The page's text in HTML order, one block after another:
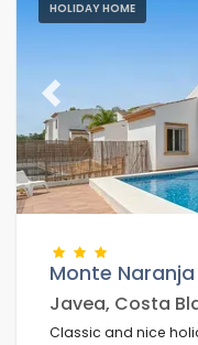
HOLIDAY HOME
Previous
Monte Naranja
Javea, Costa
Classic and nice